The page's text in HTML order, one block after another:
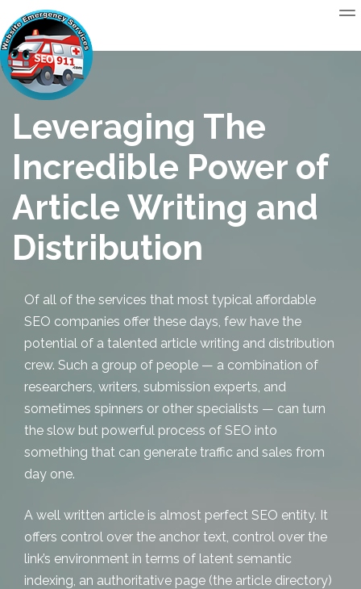
Leveraging The
Incredible Power of
Article Writing and
Distribution
Of all of the services that most typical affordable
SEO companies offer these days, few have the
potential of a talented article writing and distribution
crew. Such a group of people — a combination of
researchers, writers, submission experts, and
sometimes spinners or other specialists — can turn
the slow but powerful process of SEO into
something that can generate traffic and sales from
day one.
A well written article is almost perfect SEO entity. It
offers control over the anchor text, control over the
link’s environment in terms of latent semantic
indexing, an authoritative page (the article directory)